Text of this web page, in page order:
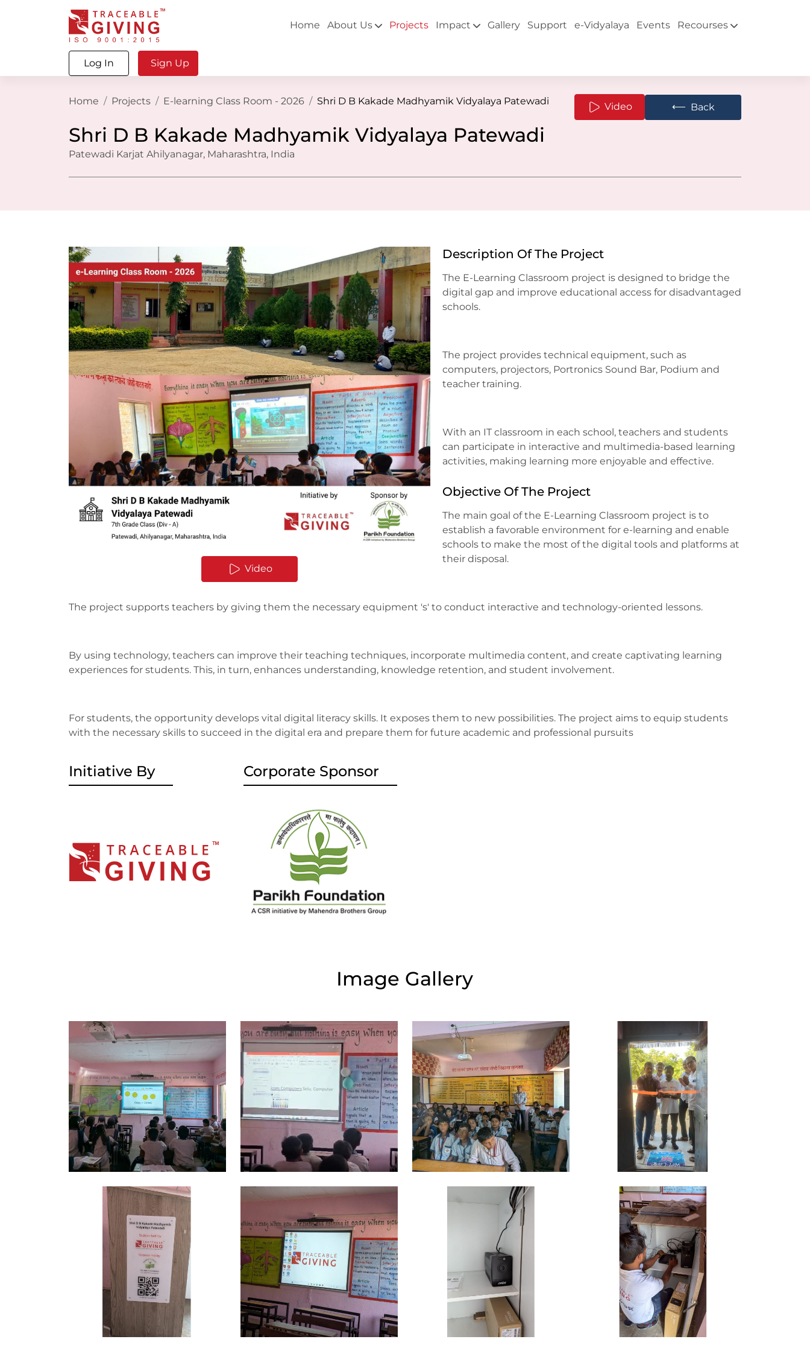
Home About Us Projects Impact Gallery Support e-Vidyalaya Events Recourses
Log In Sign Up
Home Projects E-learning Class Room - 2026 Shri D B Kakade Madhyamik Vidyalaya Patewadi Video ⟵ Back
Shri D B Kakade Madhyamik Vidyalaya Patewadi
Patewadi Karjat Ahilyanagar, Maharashtra, India
Video
Description Of The Project
The E-Learning Classroom project is designed to bridge the
digital gap and improve educational access for disadvantaged
schools.
The project provides technical equipment, such as
computers, projectors, Portronics Sound Bar, Podium and
teacher training.
With an IT classroom in each school, teachers and students
can participate in interactive and multimedia-based learning
activities, making learning more enjoyable and effective.
Objective Of The Project
The main goal of the E-Learning Classroom project is to
establish a favorable environment for e-learning and enable
schools to make the most of the digital tools and platforms at
their disposal.
The project supports teachers by giving them the necessary equipment 's' to conduct interactive and technology-oriented lessons.
By using technology, teachers can improve their teaching techniques, incorporate multimedia content, and create captivating learning
experiences for students. This, in turn, enhances understanding, knowledge retention, and student involvement.
For students, the opportunity develops vital digital literacy skills. It exposes them to new possibilities. The project aims to equip students
with the necessary skills to succeed in the digital era and prepare them for future academic and professional pursuits
Initiative By Corporate Sponsor
Image Gallery